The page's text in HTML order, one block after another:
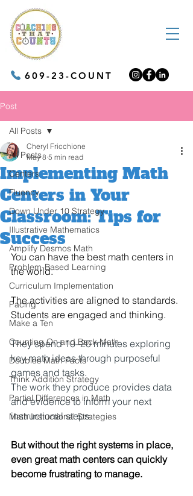
609-23-COUNT
Post
All Posts
Centers
Fluency
Down Under 10 Strategy
Illustrative Mathematics
Amplify Desmos Math
Problem-Based Learning
Curriculum Implementation
Pacing
Make a Ten
Counting On and Back Math
Doubles Math Facts
Think Addition Strategy
Partial Differences in Math
Math Instuctional Strategies
All Posts
Implementing Math
Centers in Your
Classroom: Tips for
Success
Cheryl Fricchione
May 8 5 min read
You can have the best math centers in
the world.
The activities are aligned to standards.
Students are engaged and thinking.
They spend 10–20 minutes exploring
key math ideas through purposeful
games and tasks.
The work they produce provides data
and evidence to inform your next
instructional steps.
But without the right systems in place,
even great math centers can quickly
become frustrating to manage.